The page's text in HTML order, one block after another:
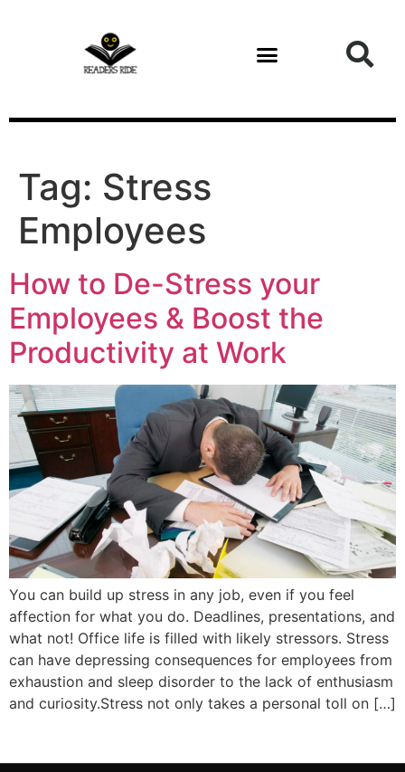
Tag: Stress
Employees
How to De-Stress your
Employees & Boost the
Productivity at Work
You can build up stress in any job, even if you feel
affection for what you do. Deadlines, presentations, and
what not! Office life is filled with likely stressors. Stress
can have depressing consequences for employees from
exhaustion and sleep disorder to the lack of enthusiasm
and curiosity.Stress not only takes a personal toll on […]